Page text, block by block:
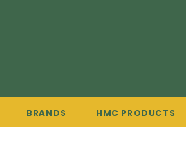
BRANDS HMC PRODUCTS